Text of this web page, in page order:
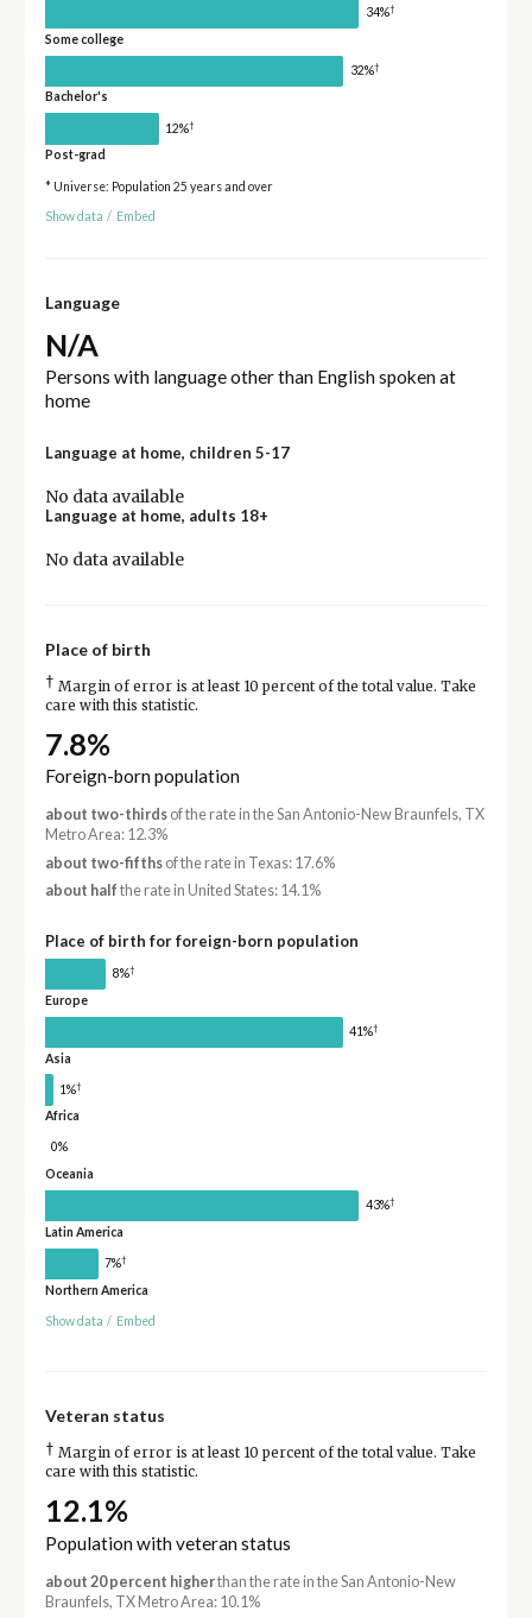
34%†
Some college
32%†
Bachelor's
12%†
Post-grad
* Universe: Population 25 years and over
Show data / Embed
Language
N/A
Persons with language other than English spoken at
home
Language at home, children 5-17
No data available
Language at home, adults 18+
No data available
Place of birth
† Margin of error is at least 10 percent of the total value. Take
care with this statistic.
7.8%
Foreign-born population
about two-thirdsof the rate in the San Antonio-New Braunfels, TX
Metro Area: 12.3%
about two-fifthsof the rate in Texas: 17.6%
about half the rate in United States: 14.1%
Place of birth for foreign-born population
8%†
Europe
41%†
Asia
1%†
Africa
0%
Oceania
43%†
Latin America
7%†
Northern America
Show data / Embed
Veteran status
† Margin of error is at least 10 percent of the total value. Take
care with this statistic.
12.1%
Population with veteran status
about 20 percent higherthan the rate in the San Antonio-New
Braunfels, TX Metro Area: 10.1%